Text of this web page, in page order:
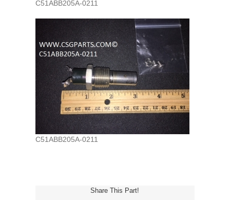
C51ABB205A-0211
C51ABB205A-0211
Share This Part!